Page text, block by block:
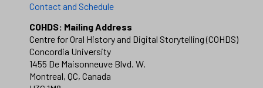
Contact and Schedule
COHDS: Mailing Address
Centre for Oral History and Digital Storytelling (COHDS)
Concordia University
1455 De Maisonneuve Blvd. W.
Montreal, QC, Canada